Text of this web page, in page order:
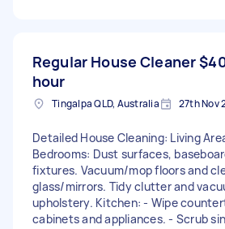
Regular House Cleaner
hour
Tingalpa QLD, Australia 27th Nov
Detailed House Cleaning: Living
Bedrooms: Dust surfaces,
fixtures. Vacuum/mop floors and
glass/mirrors. Tidy clutter and
upholstery. Kitchen: - Wipe
cabinets and appliances. - Scrub